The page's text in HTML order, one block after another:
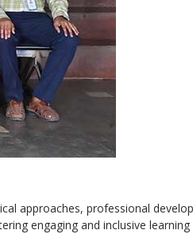
approaches, professional
engaging and inclusive